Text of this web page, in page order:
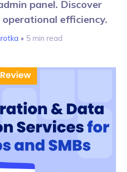
panel. Discover
efficiency.
• 5 min read